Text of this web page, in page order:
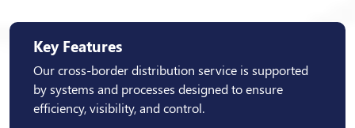
Key Features
Our cross-border distribution service is supported
by systems and processes designed to ensure
efficiency, visibility, and control.